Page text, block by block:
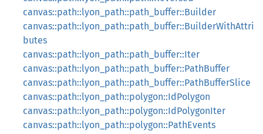
canvas::path::lyon_path::path_buffer::Builder
canvas::path::lyon_path::path_buffer::BuilderWithAttri
butes
canvas::path::lyon_path::path_buffer::Iter
canvas::path::lyon_path::path_buffer::PathBuffer
canvas::path::lyon_path::path_buffer::PathBufferSlice
canvas::path::lyon_path::polygon::IdPolygon
canvas::path::lyon_path::polygon::IdPolygonIter
canvas::path::lyon_path::polygon::PathEvents